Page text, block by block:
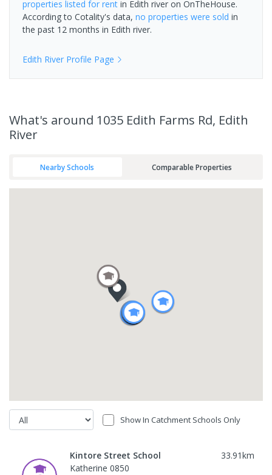
properties listed for rent in Edith river on OnTheHouse.
According to Cotality's data, no properties were sold in
the past 12 months in Edith river.
Edith River Profile Page
What's around 1035 Edith Farms Rd, Edith
River
Nearby Schools Comparable Properties
Show In Catchment Schools Only
Kintore Street School 33.91km
Katherine 0850